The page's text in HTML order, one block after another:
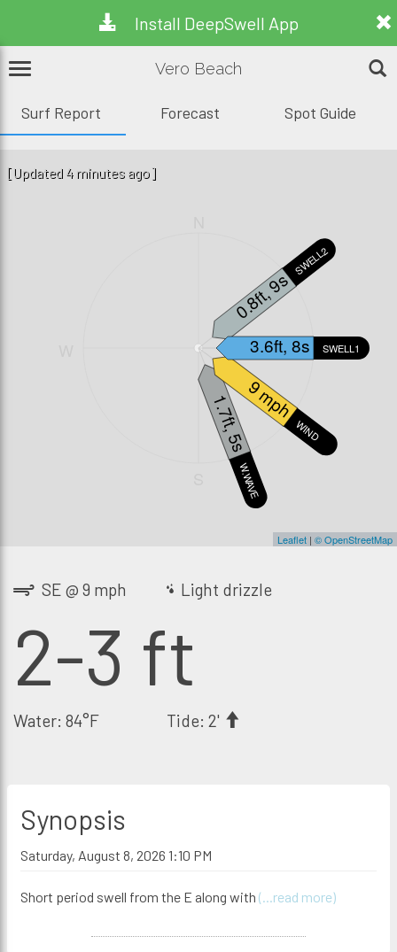
Install DeepSwell App
Vero Beach
Surf Report Forecast Spot Guide
E
W.WAVE
1.7ft, 5s
SWELL2
0.8ft, 9s
WIND
9 mph
SWELL1
3.6ft, 8s
Leaflet | © OpenStreetMap
[Updated 4 minutes ago]
SE @ 9 mph Light drizzle
2-3 ft
Water: 84°F Tide: 2'
Synopsis
Saturday, August 8, 2026 1:10 PM
Short period swell from the E along with (...read more)